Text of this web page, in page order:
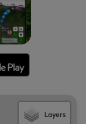
Layers